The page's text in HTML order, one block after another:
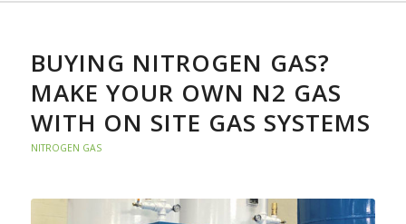
BUYING NITROGEN GAS?
MAKE YOUR OWN N2 GAS
WITH ON SITE GAS SYSTEMS
NITROGEN GAS